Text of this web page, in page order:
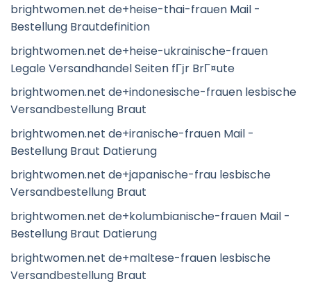
brightwomen.net de+heise-thai-frauen Mail -
Bestellung Brautdefinition
brightwomen.net de+heise-ukrainische-frauen
Legale Versandhandel Seiten fГјr BrГ¤ute
brightwomen.net de+indonesische-frauen lesbische
Versandbestellung Braut
brightwomen.net de+iranische-frauen Mail -
Bestellung Braut Datierung
brightwomen.net de+japanische-frau lesbische
Versandbestellung Braut
brightwomen.net de+kolumbianische-frauen Mail -
Bestellung Braut Datierung
brightwomen.net de+maltese-frauen lesbische
Versandbestellung Braut